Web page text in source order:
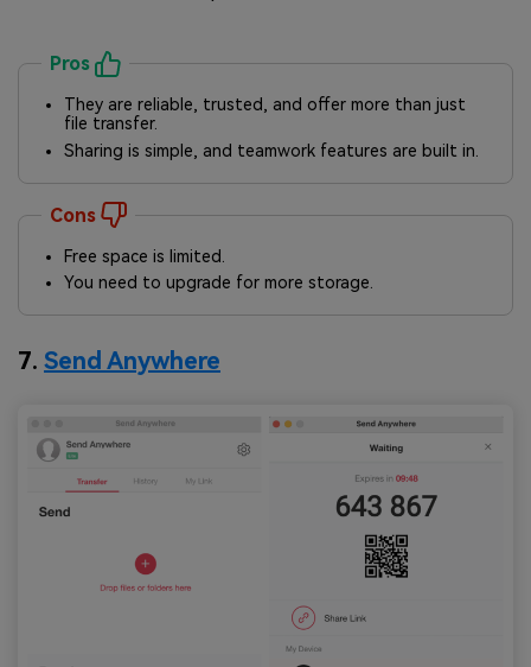
Pros
They are reliable, trusted, and offer more than just
file transfer.
Sharing is simple, and teamwork features are built in.
Cons
Free space is limited.
You need to upgrade for more storage.
7. Send Anywhere